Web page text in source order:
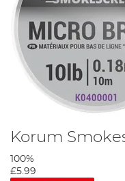
Korum
100%
£5.99